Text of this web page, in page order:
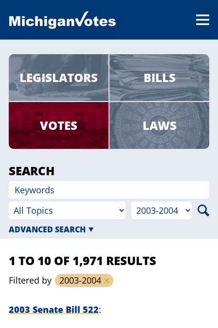
LEGISLATORS BILLS
VOTES LAWS
SEARCH
ADVANCED SEARCH
1 TO 10 OF 1,971 RESULTS
Filtered by 2003-2004
2003 Senate Bill 522